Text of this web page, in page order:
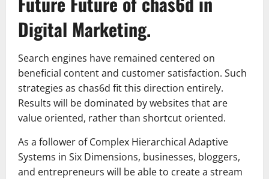
Digital Marketing.
Search engines have remained centered on
beneficial content and customer satisfaction. Such
strategies as chas6d fit this direction entirely.
Results will be dominated by websites that are
value oriented, rather than shortcut oriented.
As a follower of Complex Hierarchical Adaptive
Systems in Six Dimensions, businesses, bloggers,
and entrepreneurs will be able to create a stream